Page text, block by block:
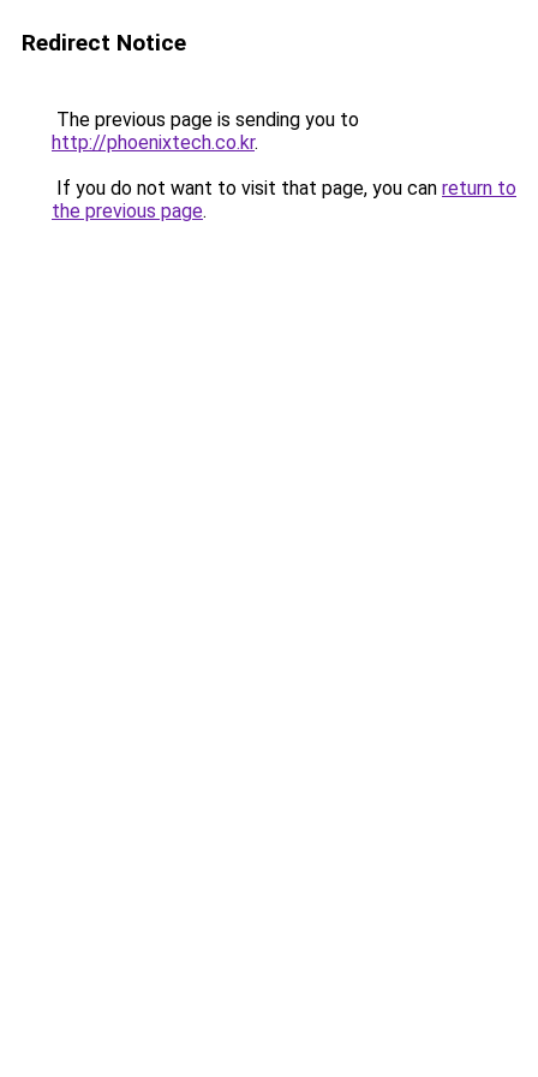
Redirect Notice
The previous page is sending you to
http://phoenixtech.co.kr.
If you do not want to visit that page, you can return to
the previous page.